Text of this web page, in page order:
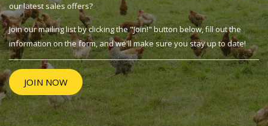
our latest sales offers?
Join our mailing list by clicking the "Join!" button below, fill out the
information on the form, and we'll make sure you stay up to date!
JOIN NOW